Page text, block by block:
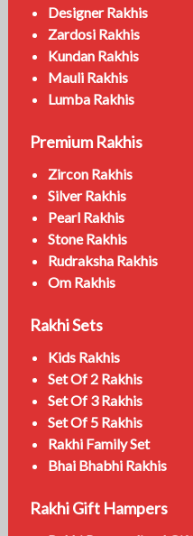
Designer Rakhis
Zardosi Rakhis
Kundan Rakhis
Mauli Rakhis
Lumba Rakhis
Premium Rakhis
Zircon Rakhis
Silver Rakhis
Pearl Rakhis
Stone Rakhis
Rudraksha Rakhis
Om Rakhis
Rakhi Sets
Kids Rakhis
Set Of 2 Rakhis
Set Of 3 Rakhis
Set Of 5 Rakhis
Rakhi Family Set
Bhai Bhabhi Rakhis
Rakhi Gift Hampers